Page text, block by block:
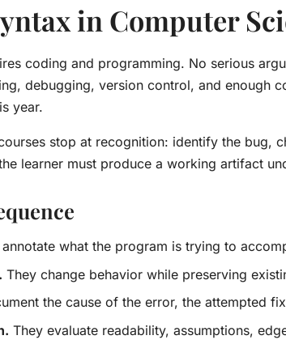
in Computer
coding and programming. No serious
debugging, version control, and enough
year.
stop at recognition: identify the bug,
learner must produce a working artifact
annotate what the program is trying to
They change behavior while preserving
the cause of the error, the attempted
They evaluate readability, assumptions,